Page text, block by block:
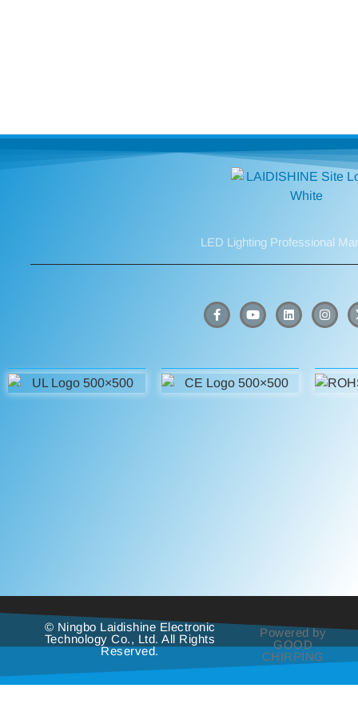
LED Lighting Professional
© Ningbo Laidishine Electronic
Technology Co., Ltd. All Rights
Reserved.
Powered by
GOOD
CHIRPING